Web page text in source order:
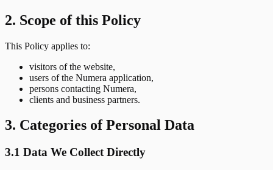
2. Scope of this Policy
This Policy applies to:
visitors of the website,
users of the Numera application,
persons contacting Numera,
clients and business partners.
3. Categories of Personal Data
3.1 Data We Collect Directly